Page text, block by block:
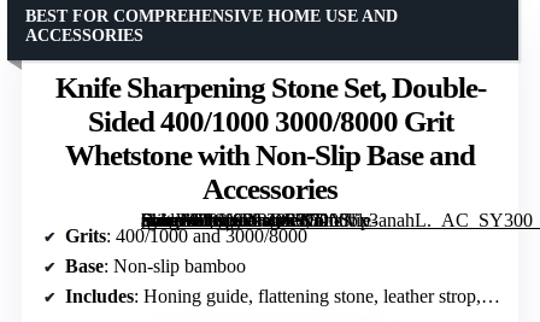
Knife Sharpening Stone Set, Double-
Sided 400/1000 3000/8000 Grit
Whetstone with Non-Slip Base and
Accessories
[grimfaste asin=”B0CXDRQC27″ mode=”image” alt=”Knife Sharpening Stone Set, Double-Sided 400/1000 3000/8000 Grit Whetstone with Non-Slip Base and Accessories” image=”https://m.media-amazon.com/images/I/71YVx3anahL._AC_SY300_SX300_QL70_FMwebp_.jpg” link=”0″]
BEST FOR COMPREHENSIVE HOME USE AND
ACCESSORIES
Grits: 400/1000 and 3000/8000
Base: Non-slip bamboo
Includes: Honing guide, flattening stone, leather strop, polishing compound, gloves